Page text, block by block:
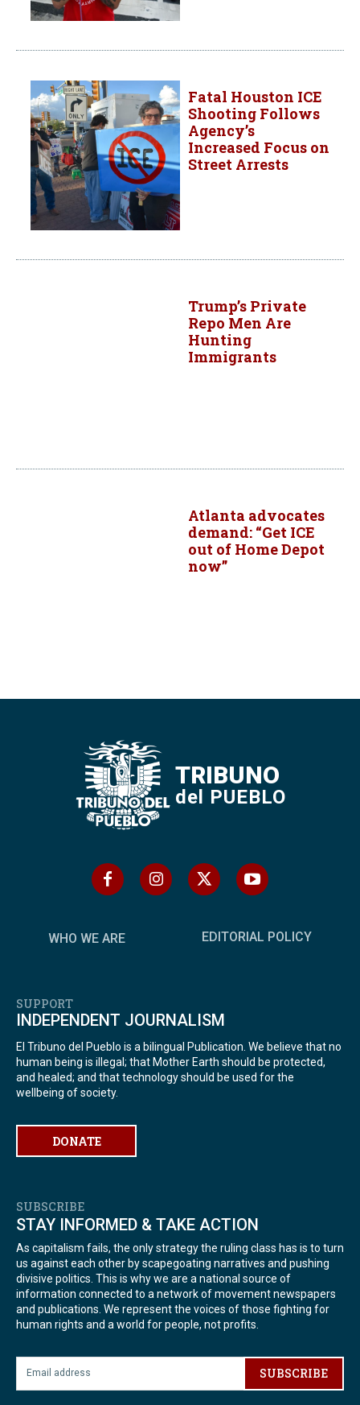
Fatal Houston ICE
Shooting Follows
Agency’s
Increased Focus on
Street Arrests
Trump’s Private
Repo Men Are
Hunting
Immigrants
Atlanta advocates
demand: “Get ICE
out of Home Depot
now”
TRIBUNO
del PUEBLO
WHO WE ARE EDITORIAL POLICY
SUPPORT
INDEPENDENT JOURNALISM
El Tribuno del Pueblo is a bilingual Publication. We believe that no
human being is illegal; that Mother Earth should be protected,
and healed; and that technology should be used for the
wellbeing of society.
DONATE
SUBSCRIBE
STAY INFORMED & TAKE ACTION
As capitalism fails, the only strategy the ruling class has is to turn
us against each other by scapegoating narratives and pushing
divisive politics. This is why we are a national source of
information connected to a network of movement newspapers
and publications. We represent the voices of those fighting for
human rights and a world for people, not profits.
SUBSCRIBE